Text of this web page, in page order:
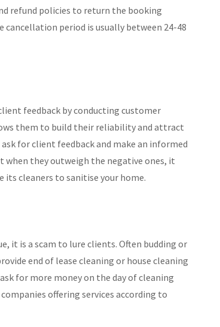
refund policies to return the booking
cancellation period is usually between 24-48
feedback by conducting customer
them to build their reliability and attract
for client feedback and make an informed
when they outweigh the negative ones, it
its cleaners to sanitise your home.
it is a scam to lure clients. Often budding or
end of lease cleaning or house cleaning
for more money on the day of cleaning
offering services according to